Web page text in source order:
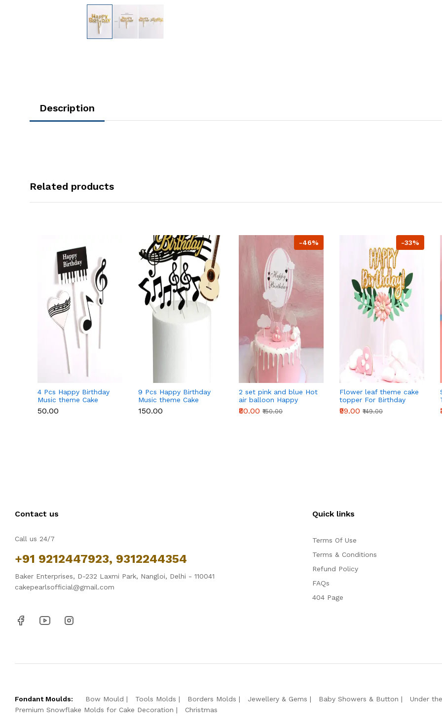
Description
Related products
4 Pcs Happy Birthday
Music theme Cake
Toppers set
₹50.00
9 Pcs Happy Birthday
Music theme Cake
Toppers set
₹150.00
-46%
2 set pink and blue Hot
air balloon Happy
Birthday Cake Toppers
set
₹80.00 ₹150.00
-33%
Flower leaf theme cake
topper For Birthday
Party
₹99.00 ₹149.00
Contact us
Call us 24/7
+91 9212447923, 9312244354
Baker Enterprises, D-232 Laxmi Park, Nangloi, Delhi - 110041
cakepearlsofficial@gmail.com
Quick links
Terms Of Use
Terms & Conditions
Refund Policy
FAQs
404 Page
Fondant Moulds: Bow Mould Tools Molds Borders Molds Jewellery & Gems Baby Showers & Button Under
Premium Snowflake Molds for Cake Decoration
Christmas